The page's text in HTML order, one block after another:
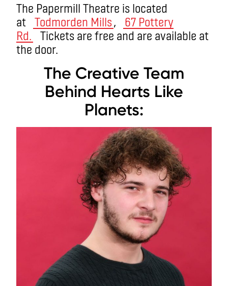
The Papermill Theatre is located
at Todmorden Mills,
67 Pottery
Rd.
Tickets are free and are available at
the door.
The Creative Team
Behind Hearts Like
Planets: